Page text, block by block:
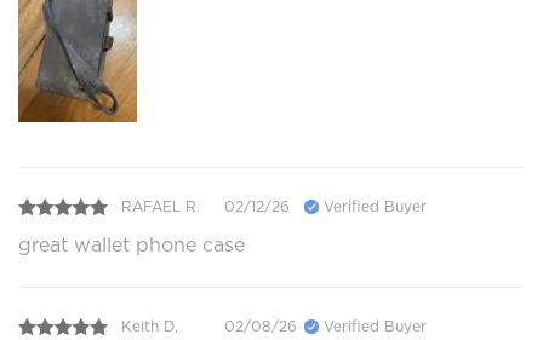
RAFAEL R. 02/12/26 Verified Buyer
great wallet phone case
Keith D. 02/08/26 Verified Buyer